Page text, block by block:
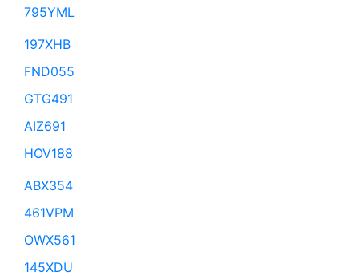
795YML
197XHB
FND055
GTG491
AIZ691
HOV188
ABX354
461VPM
OWX561
145XDU